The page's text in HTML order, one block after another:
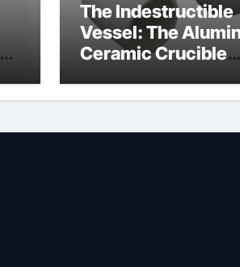
The Indestructible
Vessel: The
Ceramic Crucible
alumina